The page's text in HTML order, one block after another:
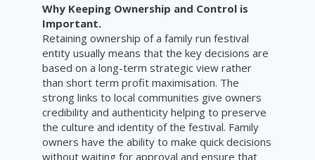
Why Keeping Ownership and Control is
Important.
Retaining ownership of a family run festival
entity usually means that the key decisions are
based on a long-term strategic view rather
than short term profit maximisation. The
strong links to local communities give owners
credibility and authenticity helping to preserve
the culture and identity of the festival. Family
owners have the ability to make quick decisions
without waiting for approval and ensure that